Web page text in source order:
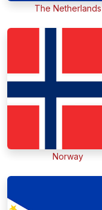
The Netherlands
Norway